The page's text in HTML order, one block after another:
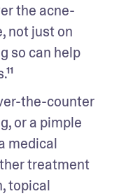
the acne-
not just on
so can help
the-counter
or a pimple
medical
treatment
topical